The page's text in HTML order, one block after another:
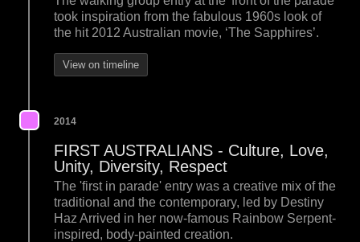
took inspiration from the fabulous 1960s look of
the hit 2012 Australian movie, ‘The Sapphires’.
View on timeline
2014
FIRST AUSTRALIANS - Culture, Love,
Unity, Diversity, Respect
The 'first in parade' entry was a creative mix of the
traditional and the contemporary, led by Destiny
Haz Arrived in her now-famous Rainbow Serpent-
inspired, body-painted creation.